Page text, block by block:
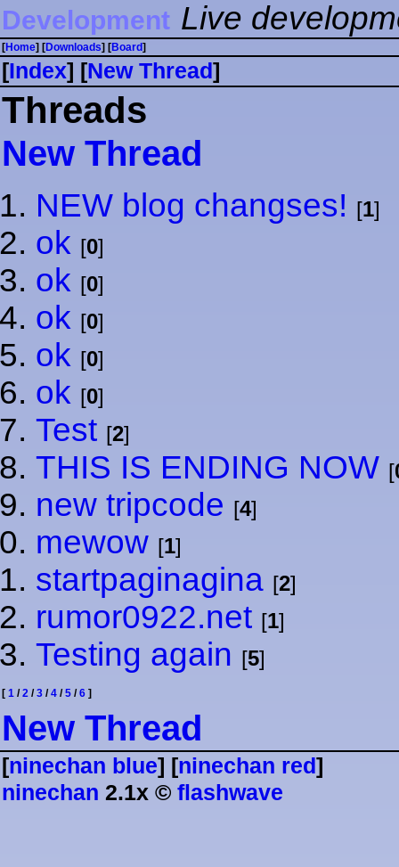
Development Live
[Home] [Downloads] [Board]
[Index] [⁠N⁠e⁠w⁠ ⁠T⁠h⁠r⁠e⁠a⁠d⁠]
Threads
⁠N⁠e⁠w⁠ ⁠T⁠h⁠r⁠e⁠a⁠d⁠
NEW blog changses! [1]
ok [0]
ok [0]
ok [0]
ok [0]
ok [0]
Test [2]
THIS IS ENDING NOW [
new tripcode [4]
mewow [1]
startpaginagina [2]
rumor0922.net [1]
Testing again [5]
[ 1 /2 /3 /4 /5 /6 ]
⁠N⁠e⁠w⁠ ⁠T⁠h⁠r⁠e⁠a⁠d⁠
[ninechan blue] [ninechan red]
ninechan 2.1x © flashwave